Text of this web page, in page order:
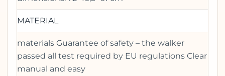
MATERIAL
materials Guarantee of safety – the walker
passed all test required by EU regulations Clear
manual and easy